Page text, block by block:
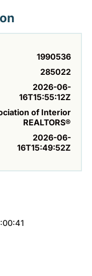
1990536
285022
2026-06-
16T15:55:12Z
of Interior
REALTORS®
2026-06-
16T15:49:52Z